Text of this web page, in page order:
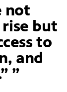
not
but
to
and